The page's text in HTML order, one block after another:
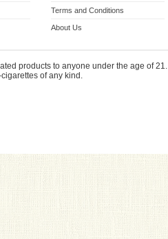
Terms and Conditions
About Us
products to anyone under the age of 21.
of any kind.